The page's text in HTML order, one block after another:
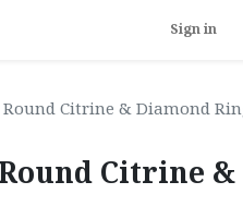
Sign in
Round Citrine & Diamond
Citrine &